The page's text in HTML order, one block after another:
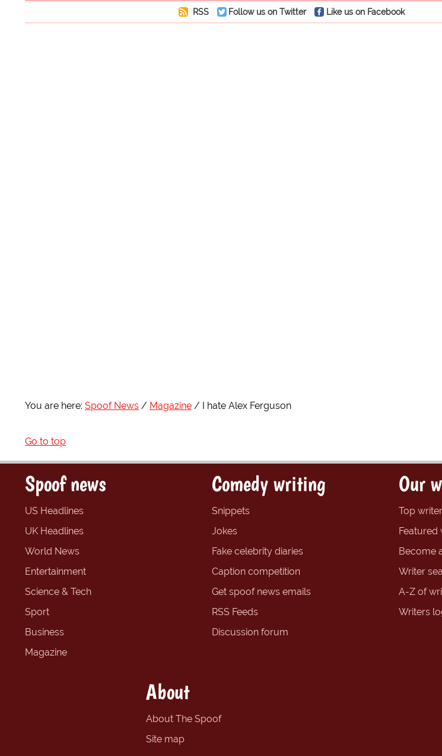
RSS Follow us on Twitter Like us on Facebook
You are here: Spoof News Magazine I hate Alex Ferguson
Go to top
Spoof news
US Headlines
UK Headlines
World News
Entertainment
Science & Tech
Sport
Business
Magazine
Comedy writing
Snippets
Jokes
Fake celebrity diaries
Caption competition
Get spoof news emails
RSS Feeds
Discussion forum
Our
Top
Featured
Become
Writer
A-Z of
Writers
About
About The Spoof
Site map